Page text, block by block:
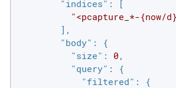
"indices" : [
"<pcapture_*-{now/
        ],
"body" : {
"size" : 0 ,
"query" : {
"filtered" : {